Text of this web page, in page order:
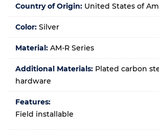
Country of Origin: United States of
Color: Silver
Material: AM-R Series
Additional Materials: Plated carbon
hardware
Features:
Field installable